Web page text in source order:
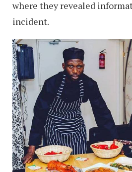
where they revealed
incident.